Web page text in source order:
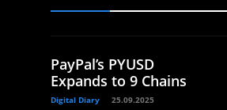
PayPal’s PYUSD
Expands to 9 Chains
Digital Diary 25.09.2025